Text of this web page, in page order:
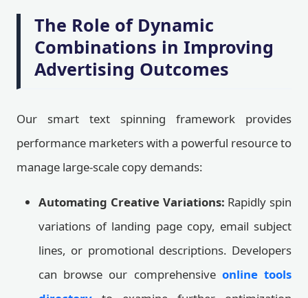
The Role of Dynamic
Combinations in Improving
Advertising Outcomes
Our smart text spinning framework provides
performance marketers with a powerful resource to
manage large-scale copy demands:
Automating Creative Variations: Rapidly spin
variations of landing page copy, email subject
lines, or promotional descriptions. Developers
can browse our comprehensive online tools